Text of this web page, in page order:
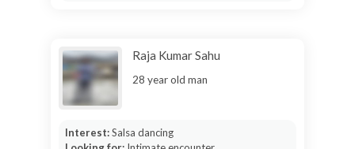
Raja Kumar Sahu
28 year old man
Interest:Salsa dancing